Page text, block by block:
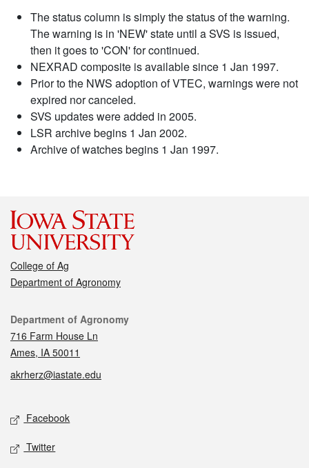
The status column is simply the status of the warning.
The warning is in 'NEW' state until a SVS is issued,
then it goes to 'CON' for continued.
NEXRAD composite is available since 1 Jan 1997.
Prior to the NWS adoption of VTEC, warnings were not
expired nor canceled.
SVS updates were added in 2005.
LSR archive begins 1 Jan 2002.
Archive of watches begins 1 Jan 1997.
College of Ag
Department of Agronomy
Contact
Department of Agronomy
716 Farm House Ln
Ames, IA 50011
akrherz@iastate.edu
Social media
Facebook
Twitter